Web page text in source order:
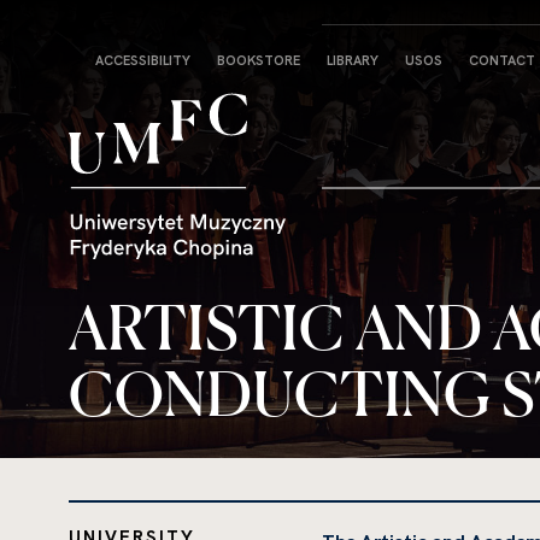
StronaACCESSIBILITY BOOKSTORE LIBRARY USOS CONTACT
ARTISTIC AND
CONDUCTING